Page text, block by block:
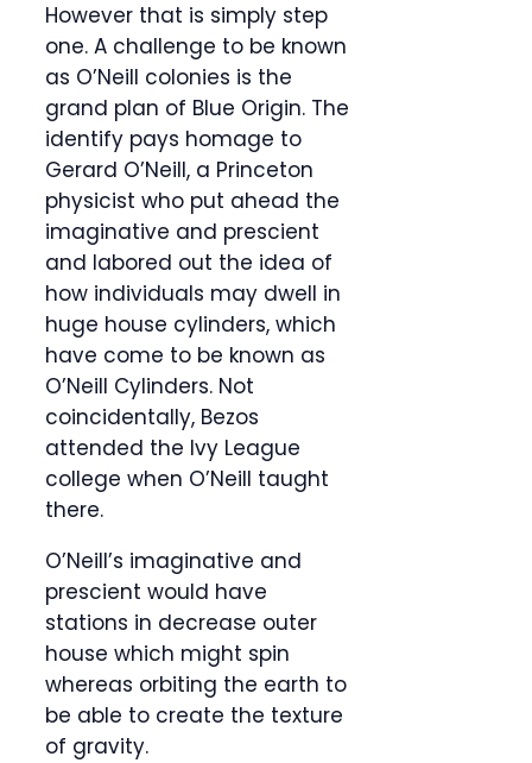
However that is simply step
one. A challenge to be known
as O’Neill colonies is the
grand plan of Blue Origin. The
identify pays homage to
Gerard O’Neill, a Princeton
physicist who put ahead the
imaginative and prescient
and labored out the idea of
how individuals may dwell in
huge house cylinders, which
have come to be known as
O’Neill Cylinders. Not
coincidentally, Bezos
attended the Ivy League
college when O’Neill taught
there.
O’Neill’s imaginative and
prescient would have
stations in decrease outer
house which might spin
whereas orbiting the earth to
be able to create the texture
of gravity.